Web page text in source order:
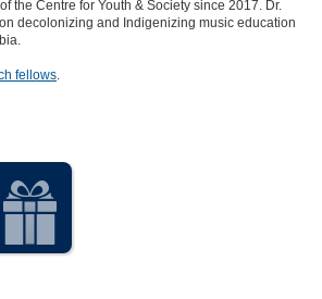
the Centre for Youth & Society since 2017. Dr.
decolonizing and Indigenizing music education
fellows.